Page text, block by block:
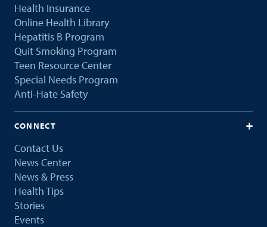
Health Insurance
Online Health Library
Hepatitis B Program
Quit Smoking Program
Teen Resource Center
Special Needs Program
Anti-Hate Safety
CONNECT
Contact Us
News Center
News & Press
Health Tips
Stories
Events